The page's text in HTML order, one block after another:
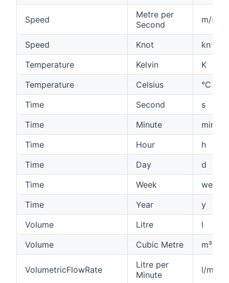
Speed
Metre per
Second
m/s
Speed Knot
kn
Temperature
Kelvin
K
Temperature
Celsius
°C
Time
Second
s
Time
Minute
min
Time
Hour
h
Time
Day
d
Time
Week
week
Time
Year
y
Volume
Litre
l
Volume
Cubic Metre m³
VolumetricFlowRate
Litre per
Minute
l/min